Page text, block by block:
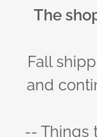
The
Fall
and
-- Things